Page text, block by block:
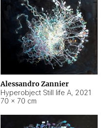
Alessandro Zannier
Hyperobject Still life A, 2021
70 × 70 cm